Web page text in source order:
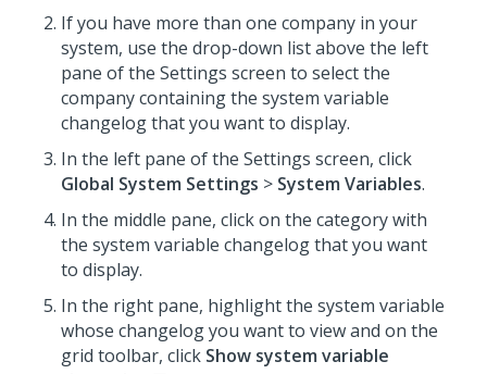
If you have more than one company in your
system, use the drop-down list above the left
pane of the Settings screen to select the
company containing the system variable
changelog that you want to display.
In the left pane of the Settings screen, click
Global System Settings > System Variables.
In the middle pane, click on the category with
the system variable changelog that you want
to display.
In the right pane, highlight the system variable
whose changelog you want to view and on the
grid toolbar, click Show system variable